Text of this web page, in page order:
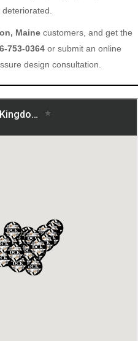
Maine customers, and get the
753-0364 or submit an online
design consultation.